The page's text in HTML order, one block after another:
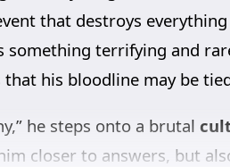
that destroys
something terrifying and
his bloodline may be
he steps onto a brutal
closer to answers, but